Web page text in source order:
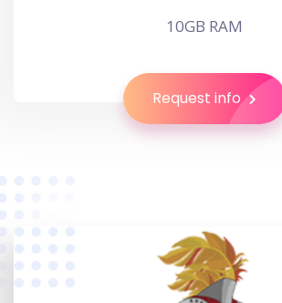
10GB RAM
Request info